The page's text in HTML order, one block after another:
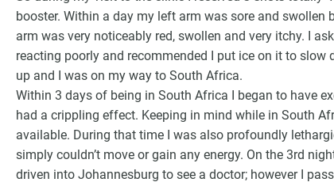
booster. Within a day my left arm was sore and swollen
arm was very noticeably red, swollen and very itchy. I
reacting poorly and recommended I put ice on it to
up and I was on my way to South Africa.
Within 3 days of being in South Africa I began to have
had a crippling effect. Keeping in mind while in South
available. During that time I was also profoundly
simply couldn’t move or gain any energy. On the 3rd
driven into Johannesburg to see a doctor; however I